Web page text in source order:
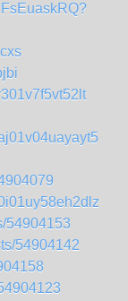
54904153
54904142